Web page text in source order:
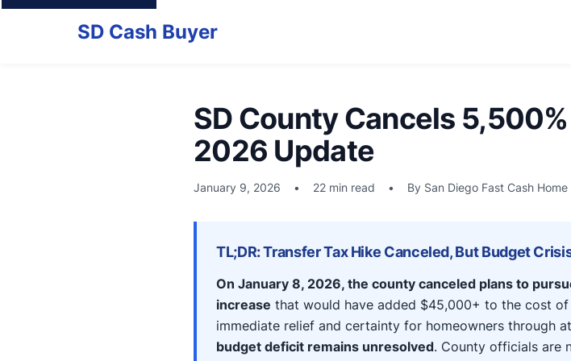
SD Cash Buyer
SD County Cancels
2026 Update
January 9, 2026 • 22 min read • By San Diego Fast Cash
TL;DR: Transfer Tax Hike Canceled, But Budget
On January 8, 2026, the county canceled plans to
increase that would have added $45,000+ to the cost
immediate relief and certainty for homeowners through
budget deficit remains unresolved. County officials are